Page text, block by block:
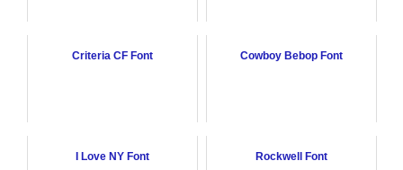
Criteria CF Font Cowboy Bebop Font
I Love NY Font Rockwell Font